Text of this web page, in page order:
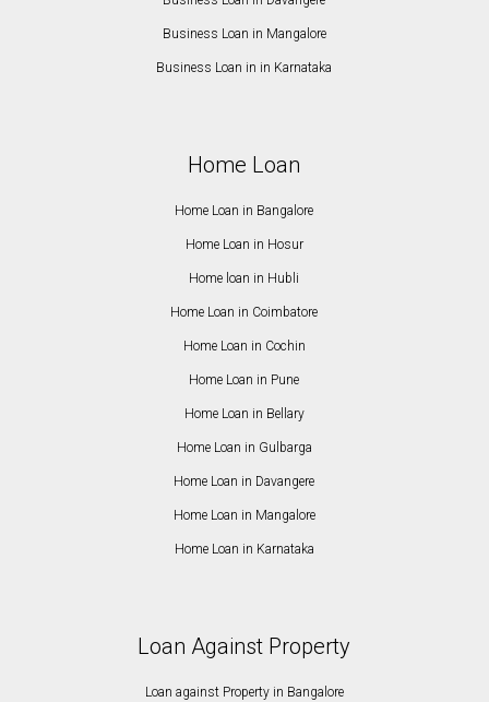
Business Loan in Mangalore
Business Loan in in Karnataka
Home Loan
Home Loan in Bangalore
Home Loan in Hosur
Home loan in Hubli
Home Loan in Coimbatore
Home Loan in Cochin
Home Loan in Pune
Home Loan in Bellary
Home Loan in Gulbarga
Home Loan in Davangere
Home Loan in Mangalore
Home Loan in Karnataka
Loan Against Property
Loan against Property in Bangalore